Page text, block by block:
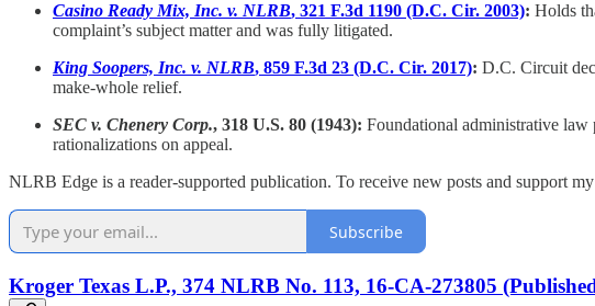
Casino Ready Mix, Inc. v. NLRB, 321 F.3d 1190 (D.C. Cir. 2003): Holds
complaint’s subject matter and was fully litigated.
King Soopers, Inc. v. NLRB, 859 F.3d 23 (D.C. Cir. 2017): D.C. Circuit
make-whole relief.
SEC v. Chenery Corp., 318 U.S. 80 (1943): Foundational administrative law
rationalizations on appeal.
NLRB Edge is a reader-supported publication. To receive new posts and support
Subscribe
Kroger Texas L.P., 374 NLRB No. 113, 16-CA-273805